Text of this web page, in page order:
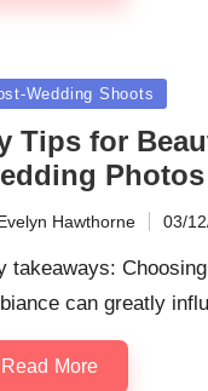
Wedding Shoots
Tips for
Photos
Hawthorne 03/
takeaways:
can greatly
Read More